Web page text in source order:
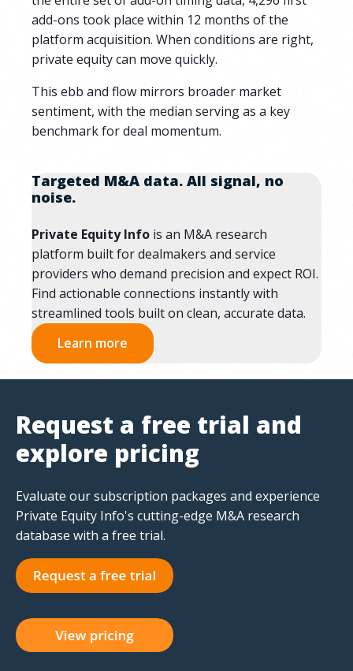
add-ons took place within 12 months of the
platform acquisition. When conditions are right,
private equity can move quickly.
This ebb and flow mirrors broader market
sentiment, with the median serving as a key
benchmark for deal momentum.
Targeted M&A data. All signal, no
noise.
Private Equity Info is an M&A research
platform built for dealmakers and service
providers who demand precision and expect ROI.
Find actionable connections instantly with
streamlined tools built on clean, accurate data.
Learn more
Request a free trial and
explore pricing
Evaluate our subscription packages and experience
Private Equity Info's cutting-edge M&A research
database with a free trial.